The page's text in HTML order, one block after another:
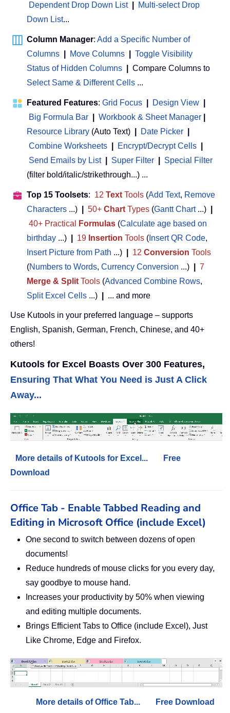
Dependent Drop Down List
Multi-select Drop
Down List...
Column Manager: Add a Specific Number of
Columns
Move Columns
Toggle Visibility
Status of Hidden Columns
Compare Columns to
Select Same & Different Cells ...
Featured Features: Grid Focus Design View
Big Formula Bar
Workbook & Sheet Manager
Resource Library (Auto Text) Date Picker
Combine Worksheets
Encrypt/Decrypt Cells
Send Emails by List
Super Filter
Special Filter
(filter bold/italic/strikethrough...) ...
Top 15 Toolsets: 12 Text Tools (Add Text, Remove
Characters ...) 50+ Chart Types (Gantt Chart...)
40+ Practical
Formulas (Calculate age based on
birthday ...) 19 Insertion Tools ( Insert QR Code,
Insert Picture from Path ...) 12 Conversion Tools
(Numbers to Words, Currency Conversion ...)
7
Merge & Split Tools (Advanced Combine Rows,
Split Excel Cells ...) ... and more
Use Kutools in your preferred language – supports
English, Spanish, German, French, Chinese, and 40+
others!
Kutools for Excel Boasts Over 300 Features,
Ensuring That What You Need is Just A Click
Away...
More details of Kutools for Excel...
Free
Download
Office Tab - Enable Tabbed Reading and
Editing in Microsoft Office (include Excel)
One second to switch between dozens of open
documents!
Reduce hundreds of mouse clicks for you every day,
say goodbye to mouse hand.
Increases your productivity by 50% when viewing
and editing multiple documents.
Brings Efficient Tabs to Office (include Excel), Just
Like Chrome, Edge and Firefox.
More details of Office Tab... Free Download